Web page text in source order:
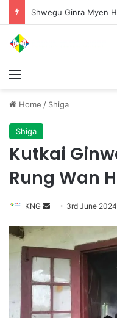
Home / Shiga
Shiga
Kutkai
Rung Wan
KNG
d
a
n
m
3rd June 2024